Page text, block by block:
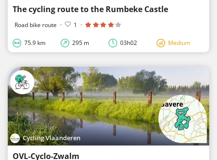
The cycling route to the Rumbeke Castle
Road bike route · 1 ·
75.9 km 295 m 03h02 Medium
Cycling Vlaanderen
OVL-Cyclo-Zwalm